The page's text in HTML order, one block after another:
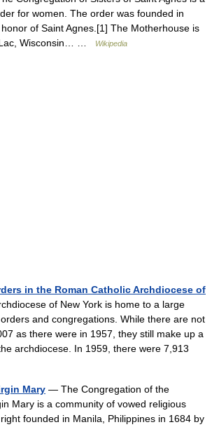
for women. The order was founded in
of Saint Agnes.[1] The Motherhouse is
Wisconsin… …
Wikipedia
in the Roman Catholic Archdiocese of
of New York is home to a large
and congregations. While there are not
as there were in 1957, they still make up a
archdiocese. In 1959, there were 7,913
Mary — The Congregation of the
Mary is a community of vowed religious
founded in Manila, Philippines in 1684 by